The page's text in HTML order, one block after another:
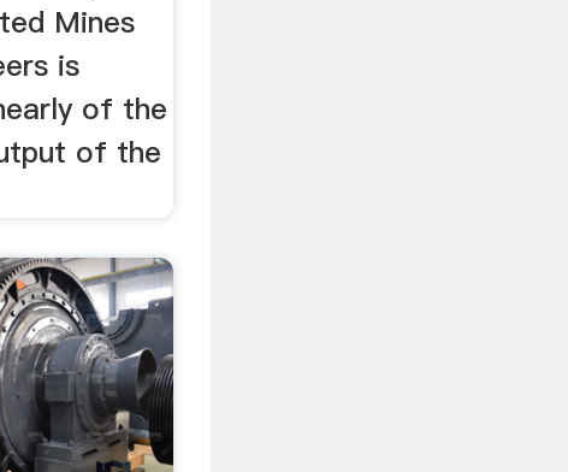
Mines
is
of the
of the